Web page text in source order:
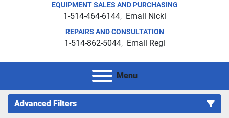
EQUIPMENT SALES AND PURCHASING
1-514-464-6144 Email Nicki
REPAIRS AND CONSULTATION
1-514-862-5044 Email Regi
Menu
Advanced Filters